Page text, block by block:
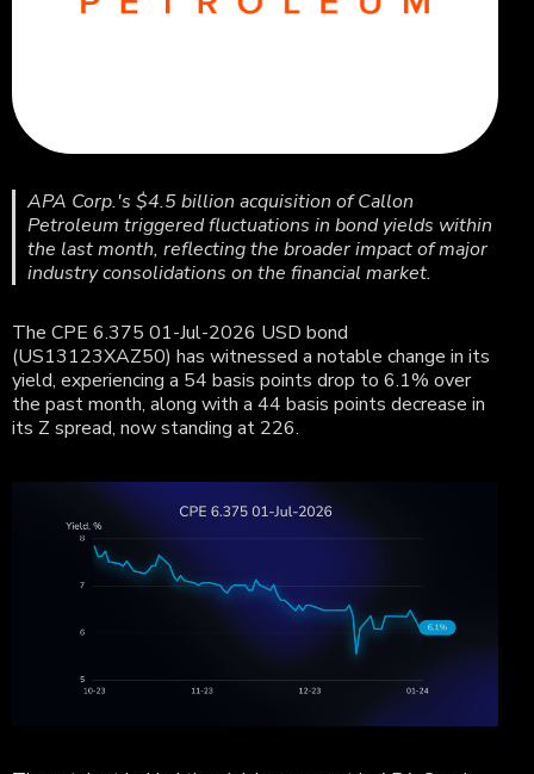
APA Corp.'s $4.5 billion acquisition of Callon
Petroleum triggered fluctuations in bond yields within
the last month, reflecting the broader impact of major
industry consolidations on the financial market.
The CPE 6.375 01-Jul-2026 USD bond
(US13123XAZ50) has witnessed a notable change in its
yield, experiencing a 54 basis points drop to 6.1% over
the past month, along with a 44 basis points decrease in
its Z spread, now standing at 226.